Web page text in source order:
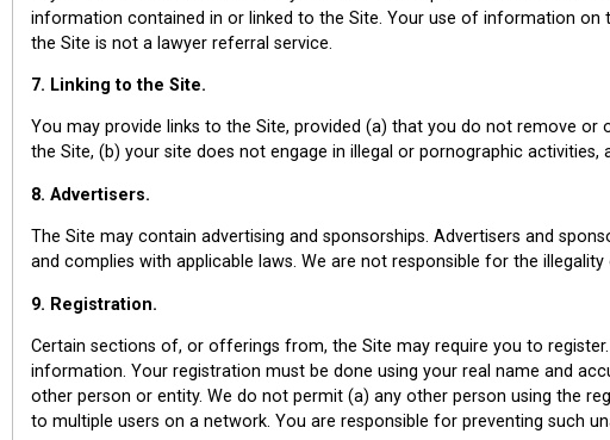
information contained in or linked to the Site. Your use of information on
the Site is not a lawyer referral service.
7. Linking to the Site.
You may provide links to the Site, provided (a) that you do not remove
the Site, (b) your site does not engage in illegal or pornographic
8. Advertisers.
The Site may contain advertising and sponsorships. Advertisers and
and complies with applicable laws. We are not responsible for the
9. Registration.
Certain sections of, or offerings from, the Site may require you to
information. Your registration must be done using your real name and
other person or entity. We do not permit (a) any other person using the
to multiple users on a network. You are responsible for preventing such